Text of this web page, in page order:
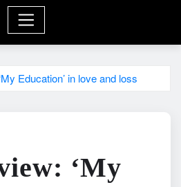
Education’ in love and loss
‘My